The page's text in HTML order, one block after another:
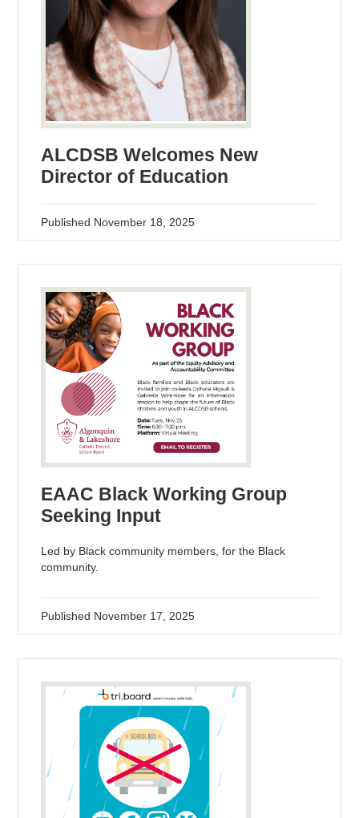
ALCDSB Welcomes New
Director of Education
Published November 18, 2025
EAAC Black Working Group
Seeking Input
Led by Black community members, for the Black
community.
Published November 17, 2025